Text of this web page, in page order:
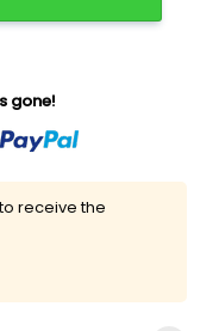
gone!
receive the